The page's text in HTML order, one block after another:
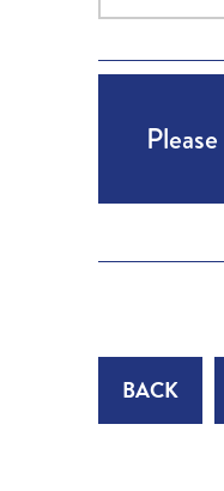
Please
BACK